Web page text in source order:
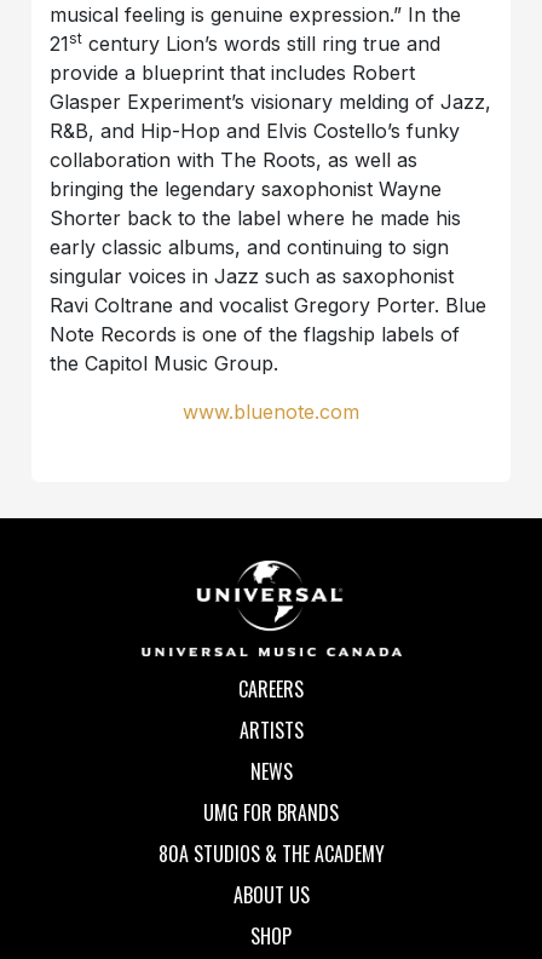
musical feeling is genuine expression.” In the
21st century Lion’s words still ring true and
provide a blueprint that includes Robert
Glasper Experiment’s visionary melding of Jazz,
R&B, and Hip-Hop and Elvis Costello’s funky
collaboration with The Roots, as well as
bringing the legendary saxophonist Wayne
Shorter back to the label where he made his
early classic albums, and continuing to sign
singular voices in Jazz such as saxophonist
Ravi Coltrane and vocalist Gregory Porter. Blue
Note Records is one of the flagship labels of
the Capitol Music Group.
www.bluenote.com
CAREERS
ARTISTS
NEWS
UMG FOR BRANDS
80A STUDIOS & THE ACADEMY
ABOUT US
SHOP